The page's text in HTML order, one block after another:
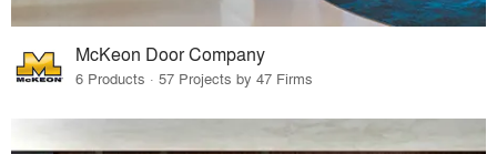
McKeon Door Company
6 Products · 57 Projects by 47 Firms